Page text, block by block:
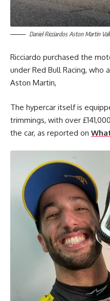
Daniel Ricciardos Aston Martin
Ricciardo purchased the
under Red Bull Racing,
Aston Martin,
The hypercar itself is
trimmings, with over
the car, as reported on